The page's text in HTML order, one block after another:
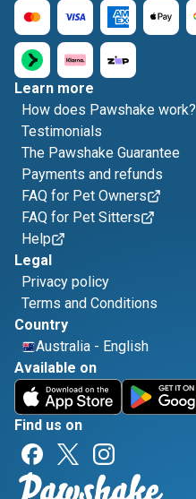
Learn more
How does Pawshake work?
Testimonials
The Pawshake Guarantee
Payments and refunds
FAQ for Pet Owners
FAQ for Pet Sitters
Help
Legal
Privacy policy
Terms and Conditions
Country
Australia - English
Available on
Find us on